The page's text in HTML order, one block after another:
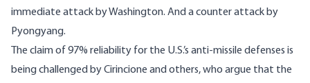
immediate attack by Washington. And a counter attack by
Pyongyang.
The claim of 97% reliability for the U.S.’s anti-missile defenses is
being challenged by Cirincione and others, who argue that the